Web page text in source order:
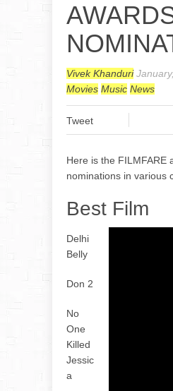
Vivek Khanduri
Movies Music News
Tweet
Here is the FILMFARE
nominations in various
Best Film
Delhi
Belly
Don 2
No
One
Killed
Jessic
a